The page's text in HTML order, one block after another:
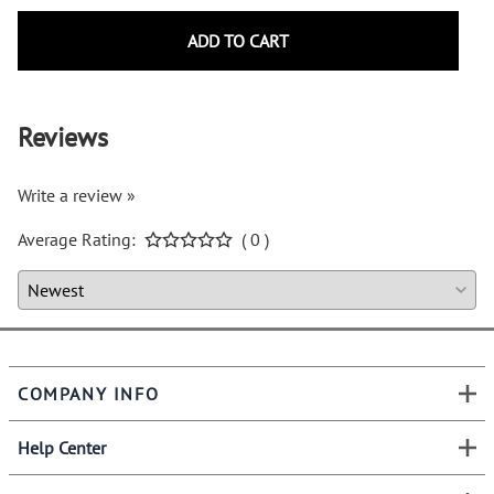
ADD TO CART
Reviews
Write a review »
Average Rating:
( 0 )
COMPANY INFO
Help Center